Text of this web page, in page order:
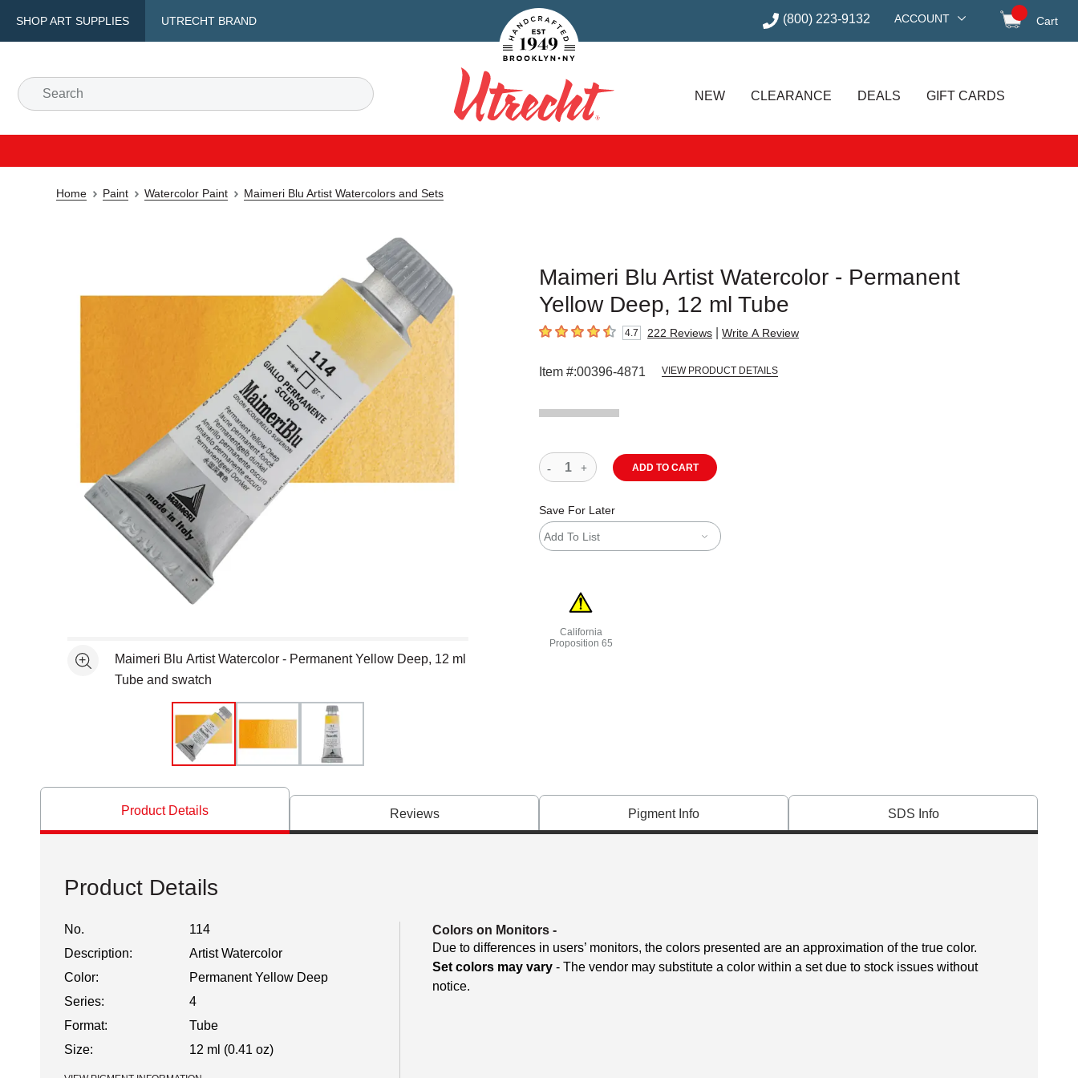
SHOP ART SUPPLIES UTRECHT BRAND
Handcrafted Est. 1949 Brooklyn.NY (800) 223-9132 ACCOUNT Cart
Search
Utrecht
NEW CLEARANCE DEALS GIFT CARDS
Home Paint Watercolor Paint Maimeri Blu Artist Watercolors and Sets
Maimeri Blu Artist Watercolor - Permanent
Yellow Deep, 12 ml Tube
4.7 out of 5 stars4.7 222 Reviews Write A Review
Item #:00396-4871 VIEW PRODUCT DETAILS
See moreMaimeri Blu Artist Watercolor - Permanent Yellow Deep, 12 ml
Tube and swatch
ADD TO CART
Save For Later
Add To List
California
Proposition 65
Product Details Reviews Pigment Info SDS Info
Product Details
No.
114
Description:
Artist Watercolor
Color:
Permanent Yellow Deep
Series:
4
Format:
Tube
Size:
12 ml (0.41 oz)
Colors on Monitors -
Due to differences in users’ monitors, the colors presented are an approximation of the true color.
Set colors may vary - The vendor may substitute a color within a set due to stock issues without
notice.